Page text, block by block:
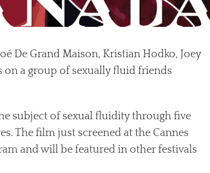
De Grand Maison, Kristian Hodko, Joey
on a group of sexually fluid friends
subject of sexual fluidity through five
The film just screened at the Cannes
and will be featured in other festivals